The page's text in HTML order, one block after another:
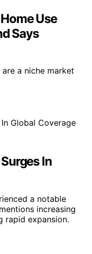
Use
Says
a niche market
In
a notable
increasing
rapid expansion.